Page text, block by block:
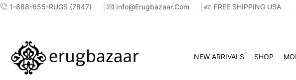
1-888-655-RUGS (7847) Info@erugbazaar.com FREE SHIPPING USA
NEW ARRIVALS SHOP